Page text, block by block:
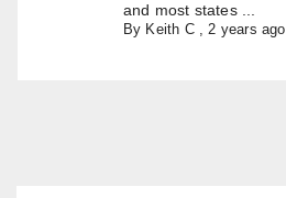
and most states ...
By Keith C,2 years ago